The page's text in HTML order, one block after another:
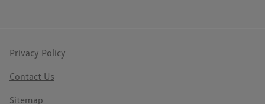
Privacy Policy
Contact Us
Sitemap